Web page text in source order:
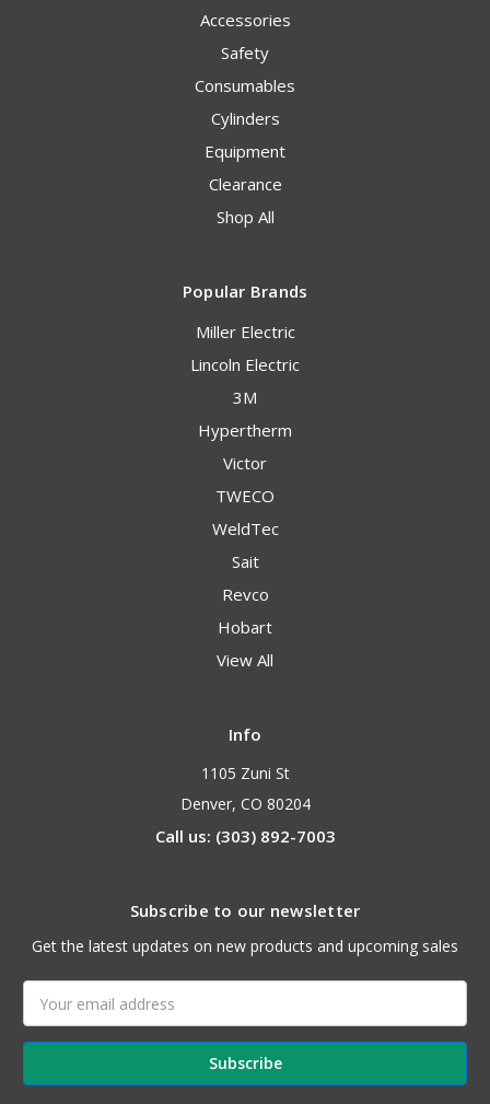
Accessories
Safety
Consumables
Cylinders
Equipment
Clearance
Shop All
Popular Brands
Miller Electric
Lincoln Electric
3M
Hypertherm
Victor
TWECO
WeldTec
Sait
Revco
Hobart
View All
Info
1105 Zuni St
Denver, CO 80204
Call us: (303) 892-7003
Subscribe to our newsletter
Get the latest updates on new products and upcoming sales
Address